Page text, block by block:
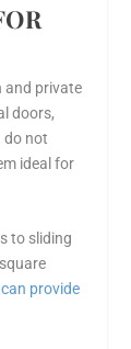
and private
doors,
do not
ideal for
to sliding
provide